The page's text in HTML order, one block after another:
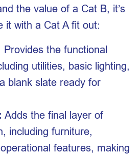
the value of a Cat B, it’s
it with a Cat A fit out:
Provides the functional
utilities, basic lighting,
blank slate ready for
Adds the final layer of
including furniture,
features, making